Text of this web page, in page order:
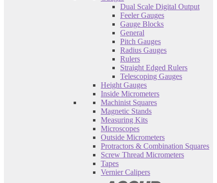
Dual Scale Digital Output
Feeler Gauges
Gauge Blocks
General
Pitch Gauges
Radius Gauges
Rulers
Straight Edged Rulers
Telescoping Gauges
Height Gauges
Inside Micrometers
Machinist Squares
Magnetic Stands
Measuring Kits
Microscopes
Outside Micrometers
Protractors & Combination Squares
Screw Thread Micrometers
Tapes
Vernier Calipers